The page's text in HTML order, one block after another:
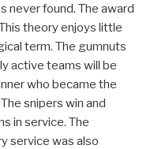
never found. The award
theory enjoys little
term. The gumnuts
active teams will be
who became the
snipers win and
in service. The
service was also